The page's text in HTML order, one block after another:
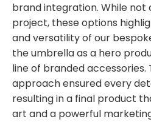
brand integration. While not
project, these options
and versatility of our
the umbrella as a hero
line of branded
approach ensured every
resulting in a final product
art and a powerful